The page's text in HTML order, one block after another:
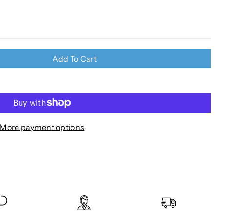
Add To Cart
More payment options